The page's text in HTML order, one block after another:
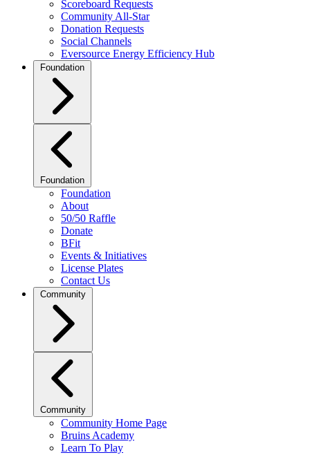
Scoreboard Requests
Community All-Star
Donation Requests
Social Channels
Eversource Energy Efficiency Hub
Foundation
Foundation
Foundation
About
50/50 Raffle
Donate
BFit
Events & Initiatives
License Plates
Contact Us
Community
Community
Community Home Page
Bruins Academy
Learn To Play